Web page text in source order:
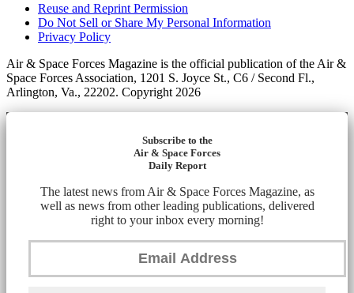
Reuse and Reprint Permission
Do Not Sell or Share My Personal Information
Privacy Policy
Air & Space Forces Magazine is the official publication of the Air &
Space Forces Association, 1201 S. Joyce St., C6 / Second Fl.,
Arlington, Va., 22202. Copyright 2026
Subscribe to the
Air & Space Forces
Daily Report
The latest news from Air & Space Forces Magazine, as
well as news from other leading publications, delivered
right to your inbox every morning!